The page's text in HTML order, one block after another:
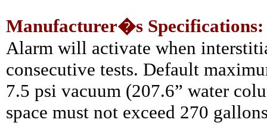
Manufacturer�s Specifications:
Alarm will activate when
consecutive tests. Default
7.5 psi vacuum (207.6” water
space must not exceed 270